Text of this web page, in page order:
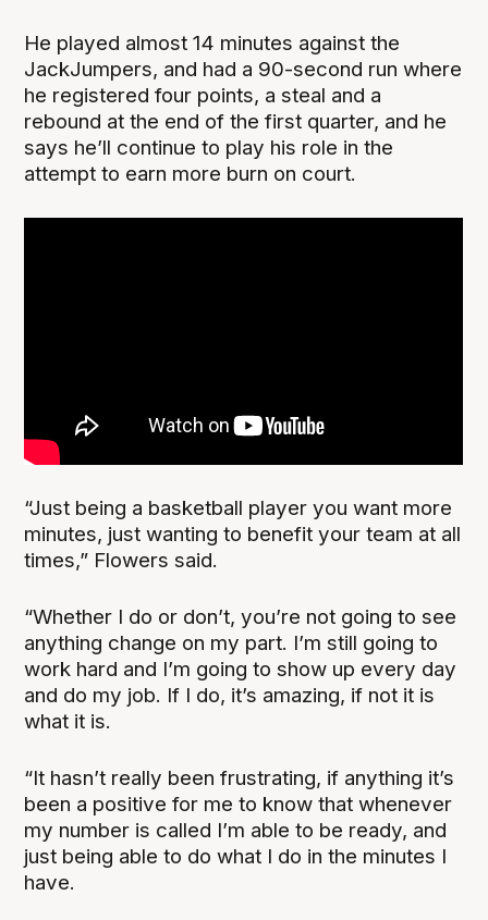
He played almost 14 minutes against the
JackJumpers, and had a 90-second run where
he registered four points, a steal and a
rebound at the end of the first quarter, and he
says he’ll continue to play his role in the
attempt to earn more burn on court.
“Just being a basketball player you want more
minutes, just wanting to benefit your team at all
times,” Flowers said.
“Whether I do or don’t, you’re not going to see
anything change on my part. I’m still going to
work hard and I’m going to show up every day
and do my job. If I do, it’s amazing, if not it is
what it is.
“It hasn’t really been frustrating, if anything it’s
been a positive for me to know that whenever
my number is called I’m able to be ready, and
just being able to do what I do in the minutes I
have.